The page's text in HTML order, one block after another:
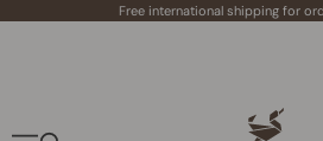
Free international shipping for